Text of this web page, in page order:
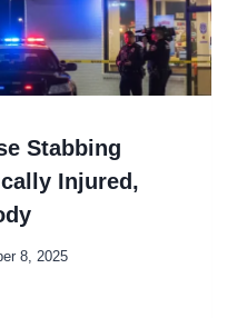
Stabbing
Injured,
8, 2025